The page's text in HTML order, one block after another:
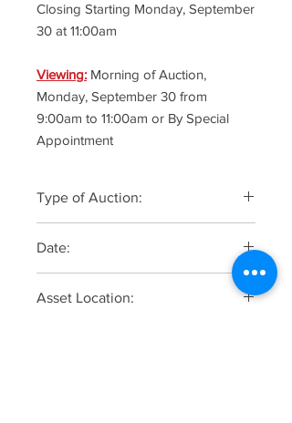
Closing Starting Monday, September
30 at 11:00am
Viewing: Morning of Auction,
Monday, September 30 from
9:00am to 11:00am or By Special
Appointment
Type of Auction:
Date:
Monday, September 30 at 11:00am -
Soft Staggered Closing Begins
Asset Location: